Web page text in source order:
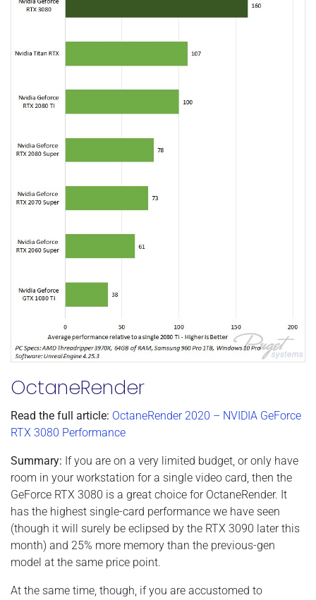
OctaneRender
Read the full article: OctaneRender 2020 – NVIDIA GeForce
RTX 3080 Performance
Summary: If you are on a very limited budget, or only have
room in your workstation for a single video card, then the
GeForce RTX 3080 is a great choice for OctaneRender. It
has the highest single-card performance we have seen
(though it will surely be eclipsed by the RTX 3090 later this
month) and 25% more memory than the previous-gen
model at the same price point.
At the same time, though, if you are accustomed to